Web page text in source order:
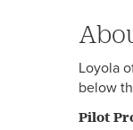
Loyola
below
Pilot